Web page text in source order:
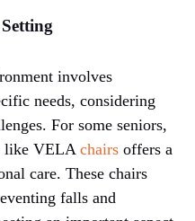
involves
needs, considering
For some seniors,
like VELA chairs offers a
care. These chairs
falls and